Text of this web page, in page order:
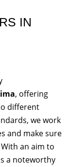
IN
, offering
different
we work
and make sure
an aim to
a noteworthy